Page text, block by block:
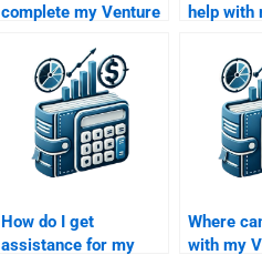
complete my Venture
Equity final project?
help with
How do I get
assistance for my
Where
with my